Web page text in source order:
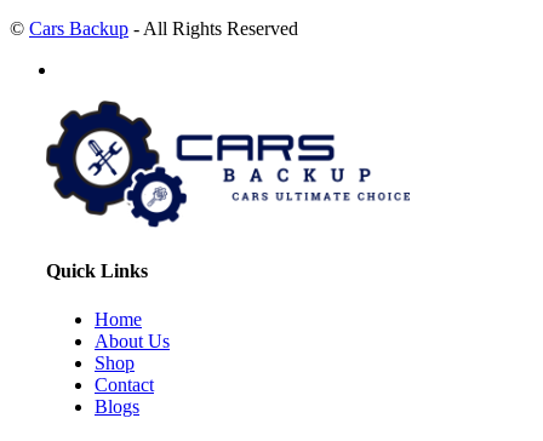
© Cars Backup - All Rights Reserved
Quick Links
Home
About Us
Shop
Contact
Blogs